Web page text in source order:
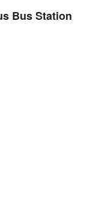
Bus Station